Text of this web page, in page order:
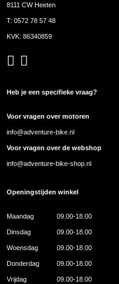
8111 CW Heeten
T:0572 78 57 48
KVK: 86340859
Heb je een specifieke vraag?
Voor vragen over motoren
info@adventure-bike.nl
Voor vragen over de webshop
info@adventure-bike-shop.nl
Openingstijden winkel
Maandag 09.00-18.00
Dinsdag 09.00-18.00
Woensdag 09.00-18.00
Donderdag 09.00-18.00
Vrijdag 09.00-18.00